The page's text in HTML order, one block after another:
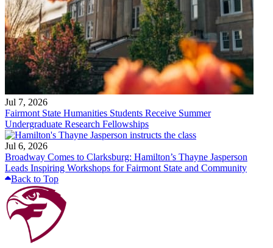
Jul 7, 2026
Fairmont State Humanities Students Receive Summer
Undergraduate Research Fellowships
Jul 6, 2026
Broadway Comes to Clarksburg: Hamilton’s Thayne Jasperson
Leads Inspiring Workshops for Fairmont State and Community
Back to Top